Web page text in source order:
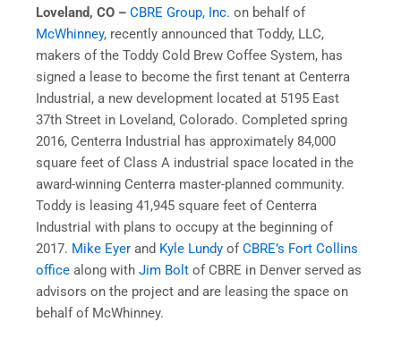
Loveland, CO – CBRE Group, Inc. on behalf of
McWhinney, recently announced that Toddy, LLC,
makers of the Toddy Cold Brew Coffee System, has
signed a lease to become the first tenant at Centerra
Industrial, a new development located at 5195 East
37th Street in Loveland, Colorado. Completed spring
2016, Centerra Industrial has approximately 84,000
square feet of Class A industrial space located in the
award-winning Centerra master-planned community.
Toddy is leasing 41,945 square feet of Centerra
Industrial with plans to occupy at the beginning of
2017. Mike Eyer and Kyle Lundy ofCBRE’s Fort Collins
office along with Jim Bolt of CBRE in Denver served as
advisors on the project and are leasing the space on
behalf of McWhinney.